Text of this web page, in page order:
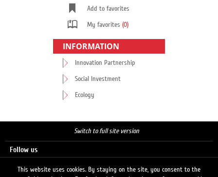
Add to favorites
My favorites (0)
INFORMATION
Innovation Partnership
Social Investment
Ecology
Switch to full site version
Follow us
This website uses cookies. By staying on the site, you consent to the